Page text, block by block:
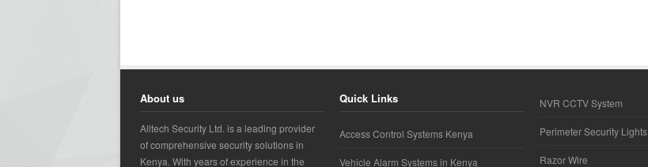
About us
Alltech Security Ltd. is a leading provider
of comprehensive security solutions in
Kenya. With years of experience in the
Quick Links
Access Control Systems Kenya
Vehicle Alarm Systems in Kenya
NVR CCTV System
Perimeter Security Lights
Razor Wire